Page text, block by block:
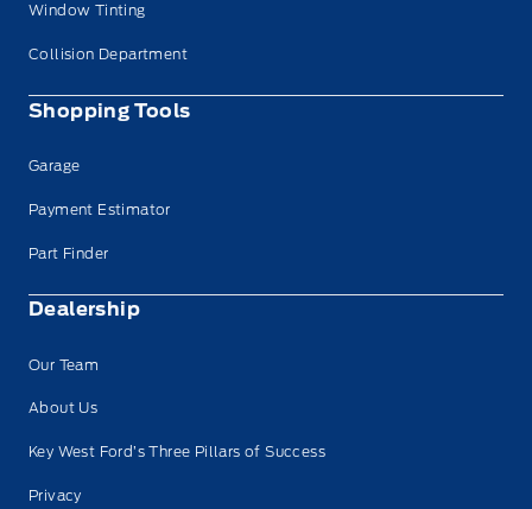
Window Tinting
Collision Department
Shopping Tools
Garage
Payment Estimator
Part Finder
Dealership
Our Team
About Us
Key West Ford’s Three Pillars of Success
Privacy